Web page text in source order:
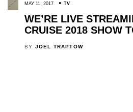
MAY 11, 2017 TV
WE’RE LIVE
CRUISE 2018 SHOW
BY JOEL TRAPTOW